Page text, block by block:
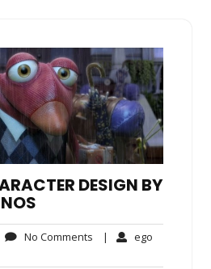
DESIGN BY
No Comments No| ego